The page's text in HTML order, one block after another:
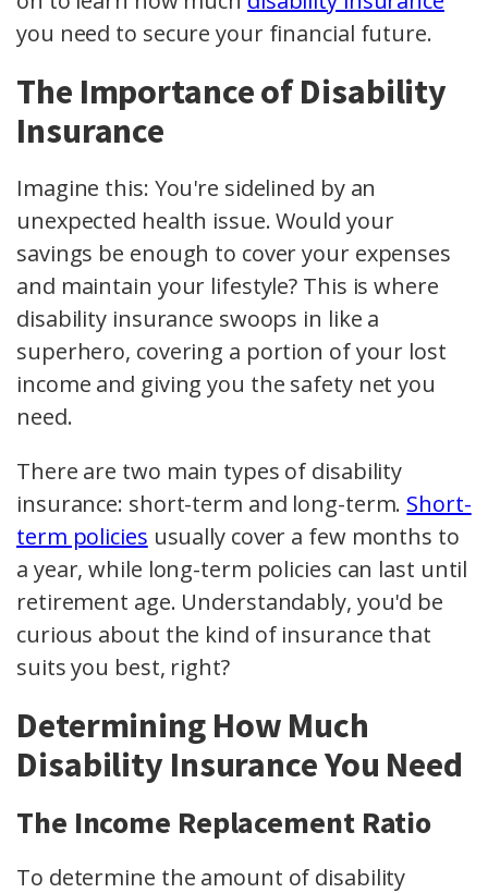
you need to secure your financial future.
The Importance of Disability
Insurance
Imagine this: You're sidelined by an
unexpected health issue. Would your
savings be enough to cover your expenses
and maintain your lifestyle? This is where
disability insurance swoops in like a
superhero, covering a portion of your lost
income and giving you the safety net you
need.
There are two main types of disability
insurance: short-term and long-term. Short-
term policies usually cover a few months to
a year, while long-term policies can last until
retirement age. Understandably, you'd be
curious about the kind of insurance that
suits you best, right?
Determining How Much
Disability Insurance You Need
The Income Replacement Ratio
To determine the amount of disability